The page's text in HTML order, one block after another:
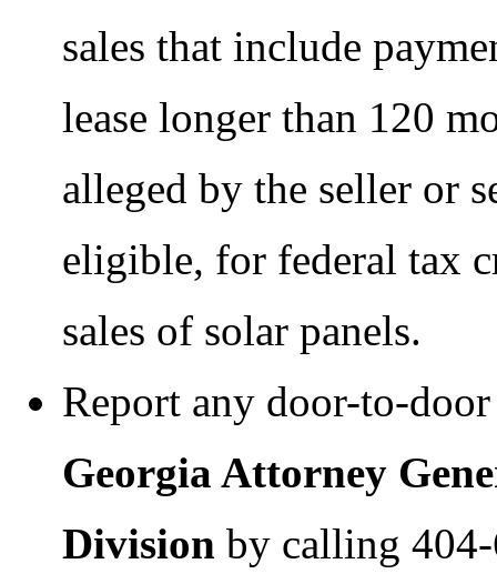
sales that include
lease longer than 120
alleged by the seller or
eligible, for federal tax
sales of solar panels.
Report any door-to-
Georgia Attorney
Division by calling